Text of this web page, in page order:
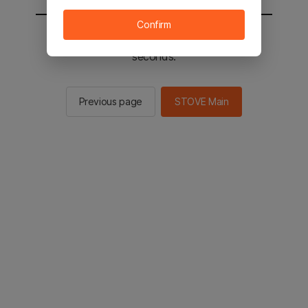
You will be sent to the STOVE main in 2
seconds.
Previous page STOVE Main
Confirm